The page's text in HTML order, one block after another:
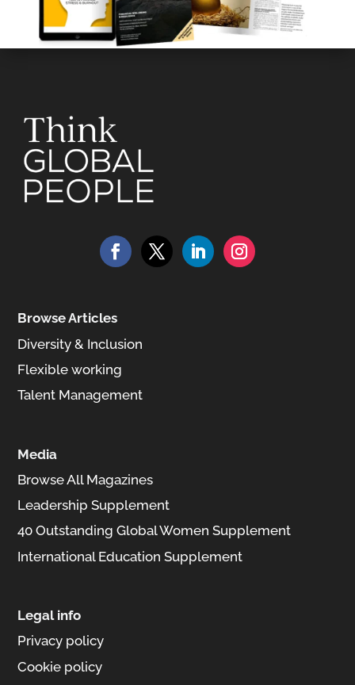
Browse Articles
Diversity & Inclusion
Flexible working
Talent Management
Media
Browse All Magazines
Leadership Supplement
40 Outstanding Global Women Supplement
International Education Supplement
Legal info
Privacy policy
Cookie policy